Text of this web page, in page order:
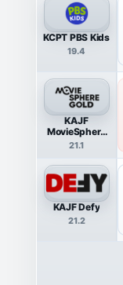
KCPT PBS Kids
19.4
KAJF
MovieSphere
Gold
21.1
KAJF Defy
21.2